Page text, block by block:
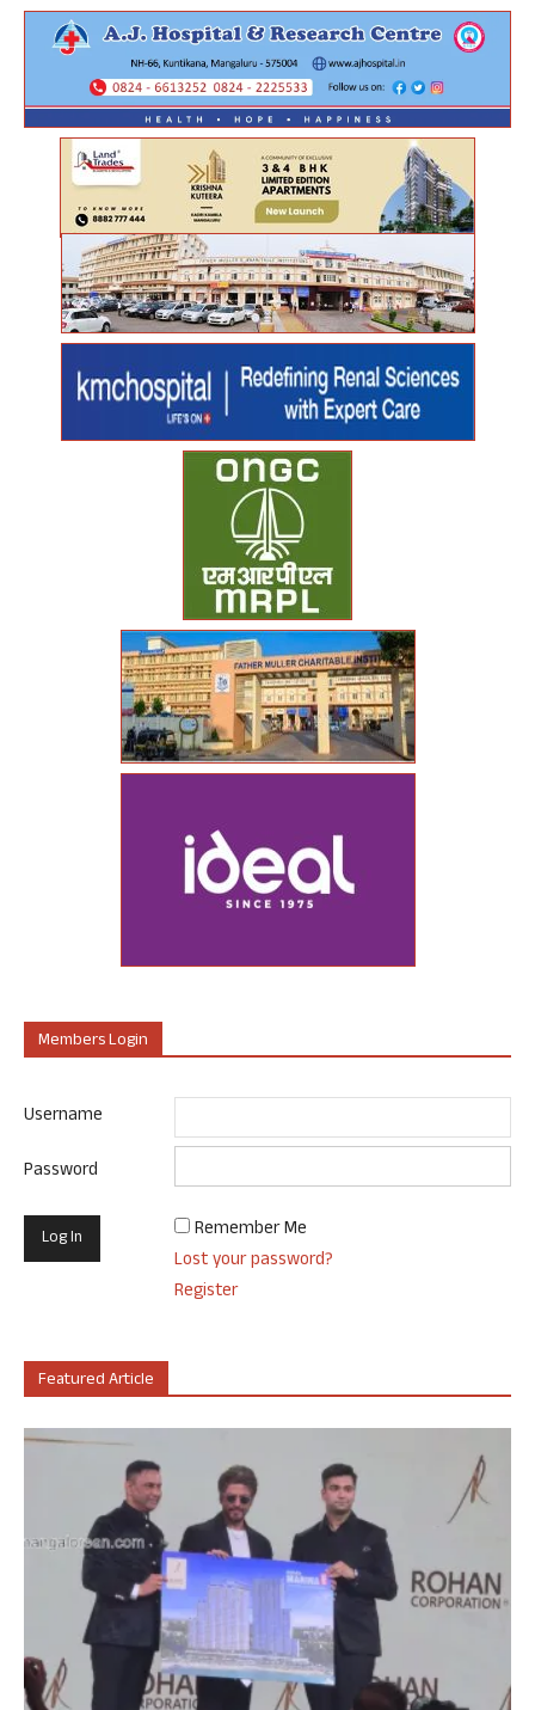
Members Login
Username
Password
Remember Me
Lost your password?
Register
Featured Article